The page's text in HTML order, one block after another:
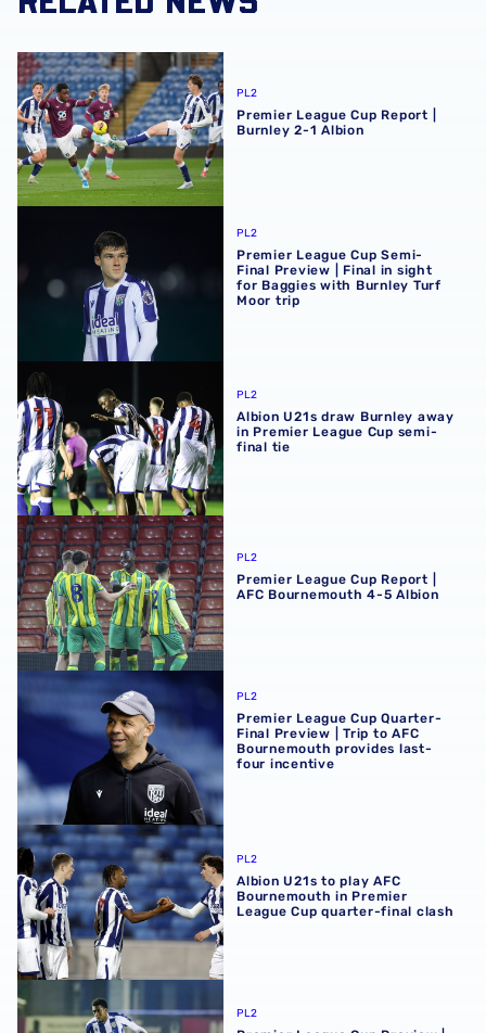
Premier League Cup Report | Burnley 2-1 Albion
PL2
Premier League Cup Report |
Burnley 2-1 Albion
PL2
Premier League Cup Semi-
Final Preview | Final in sight
for Baggies with Burnley Turf
Moor trip
Albion U21s draw Burnley away in Premier League Cup
PL2
Albion U21s draw Burnley away
in Premier League Cup semi-
final tie
Premier League Cup Report | AFC Bournemouth 4-5
PL2
Premier League Cup Report |
AFC Bournemouth 4-5 Albion
Premier League Cup Quarter-Final Preview | Trip to
PL2
Premier League Cup Quarter-
Final Preview | Trip to AFC
Bournemouth provides last-
four incentive
Albion U21s to play AFC Bournemouth in Premier
PL2
Albion U21s to play AFC
Bournemouth in Premier
League Cup quarter-final clash
Premier League Cup Preview | Albion eye last eight
PL2